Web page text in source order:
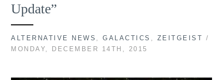
Update”
ALTERNATIVE NEWS ,GALACTICS ZEITGEIST /
MONDAY, DECEMBER 14TH, 2015